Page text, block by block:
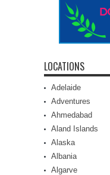
LOCATIONS
Adelaide
Adventures
Ahmedabad
Aland Islands
Alaska
Albania
Algarve